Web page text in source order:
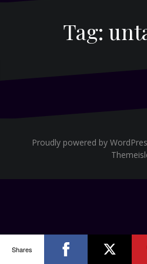
Tag:
Proudly powered by
Shares